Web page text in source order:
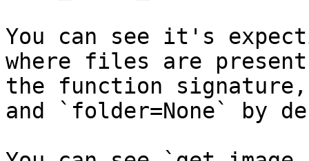
You can see it's
where files are
the function
and `folder=None` by